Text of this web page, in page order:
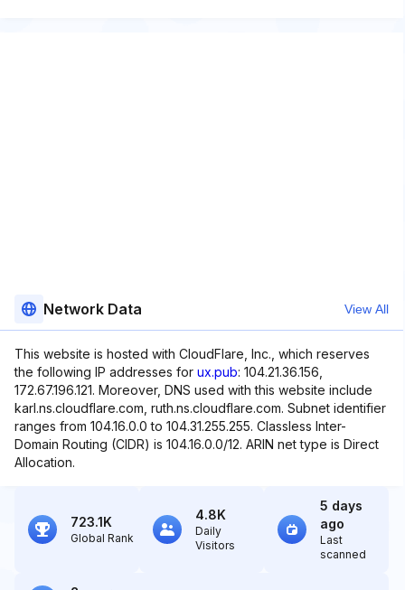
Network Data View All
This website is hosted with CloudFlare, Inc., which reserves
the following IP addresses for ux.pub: 104.21.36.156,
172.67.196.121. Moreover, DNS used with this website include
karl.ns.cloudflare.com, ruth.ns.cloudflare.com. Subnet identifier
ranges from 104.16.0.0 to 104.31.255.255. Classless Inter-
Domain Routing (CIDR) is 104.16.0.0/12. ARIN net type is Direct
Allocation.
723.1K
Global Rank
4.8K
Daily
Visitors
5 days
ago
Last
scanned